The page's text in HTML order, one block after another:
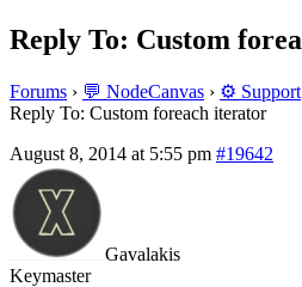
Reply To: Custom
Forums › 💬 NodeCanvas › ⚙️ Support
Reply To: Custom foreach iterator
August 8, 2014 at 5:55 pm #19642
Gavalakis
Keymaster